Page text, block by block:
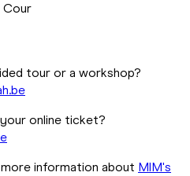
Cour
tour or a workshop?
online ticket?
information about MIM's